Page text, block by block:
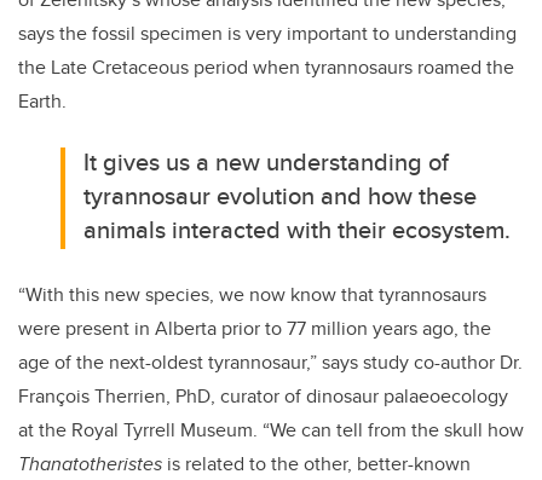
says the fossil specimen is very important to understanding
the Late Cretaceous period when tyrannosaurs roamed the
Earth.
It gives us a new understanding of
tyrannosaur evolution and how these
animals interacted with their ecosystem.
“With this new species, we now know that tyrannosaurs
were present in Alberta prior to 77 million years ago, the
age of the next-oldest tyrannosaur,” says study co-author Dr.
François Therrien, PhD, curator of dinosaur palaeoecology
at the Royal Tyrrell Museum. “We can tell from the skull how
Thanatotheristes is related to the other, better-known